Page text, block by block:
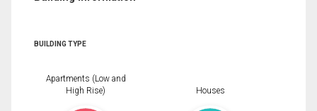
BUILDING TYPE
Apartments (Low and
High Rise)
Houses